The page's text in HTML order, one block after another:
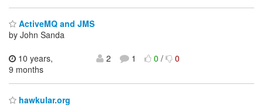
ActiveMQ and JMS
by John Sanda
10 years,
9 months
2 1 0/ 0
hawkular.org